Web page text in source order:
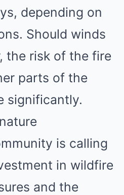
depending on
Should winds
the risk of the fire
parts of the
significantly.
is calling
in wildfire
and the